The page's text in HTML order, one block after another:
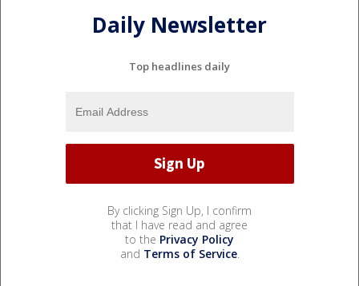
Daily Newsletter
Top headlines daily
By clicking Sign Up, I confirm
that I have read and agree
to the Privacy Policy
and Terms of Service.